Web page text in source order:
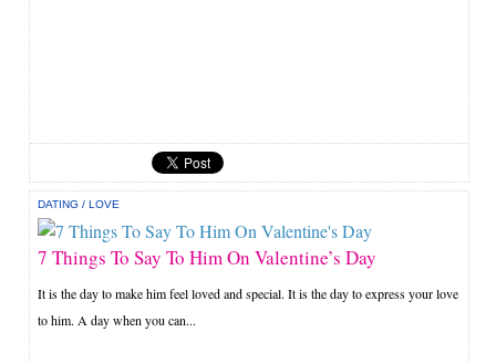
DATING /LOVE
7 Things To Say To Him On Valentine’s Day
It is the day to make him feel loved and special. It is the day to express your love
to him. A day when you can...